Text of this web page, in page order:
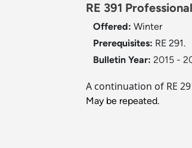
RE 391
Offered: Winter
Prerequisites: RE 291.
Bulletin Year: 2015 -
A continuation of RE
May be repeated.